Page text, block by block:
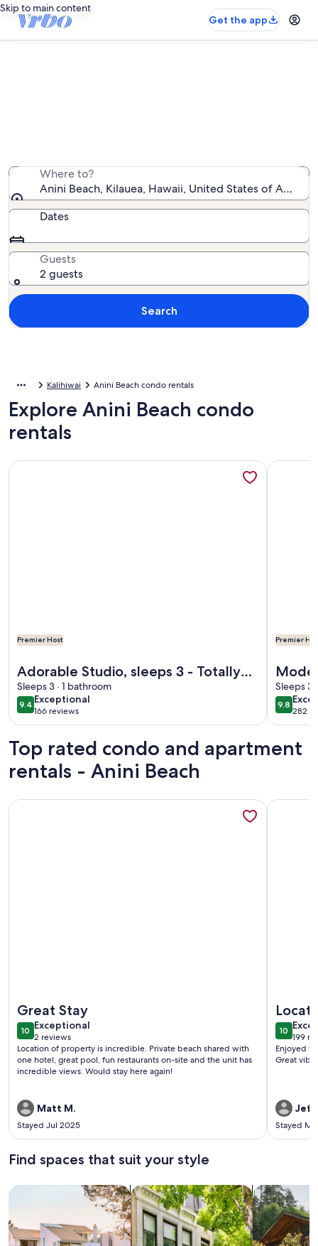
Skip to main content
Get the app
Where to?
Anini Beach, Kilauea, Hawaii, United States of America
Dates
Guests
2 guests
Search
Kalihiwai Anini Beach condo rentals
Explore Anini Beach condo
rentals
Premier Host
Adorable Studio, sleeps 3 - Totally
renovated in 2018
Sleeps 3 · 1 bathroom
9.49.4 out of 10
Exceptional
exceptional
166 reviews
(166
More information about Adorable Studio, sleeps 3 - Totally
Premier
Sleeps 3
9.89.8 out
282
(282
More
Top rated condo and apartment
rentals - Anini Beach
Great Stay
1010 out of 10
Exceptional
exceptional
2 reviews
(2
reviews)
Location of property is incredible. Private beach shared with
one hotel, great pool, fun restaurants on-site and the unit has
incredible views. Would stay here again!
Matt M.
Stayed Jul 2025
More information about Spectacular Hanalei Bay Resort
1010 out
199
(199
Enjoyed
Great
Stayed
More
Find spaces that suit your style
Search for Houses Search for Condos/Apartments
search for